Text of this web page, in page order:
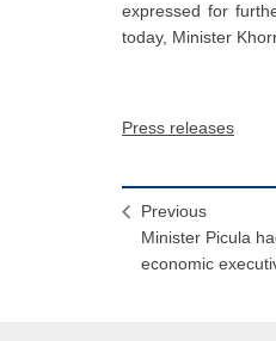
expressed for
today, Minister
Press releases
Previous
Minister Picula
economic